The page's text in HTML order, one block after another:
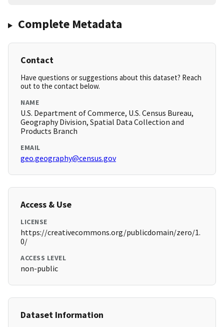
Complete Metadata
Contact
Have questions or suggestions about this dataset? Reach
out to the contact below.
NAME
U.S. Department of Commerce, U.S. Census Bureau,
Geography Division, Spatial Data Collection and
Products Branch
EMAIL
geo.geography@census.gov
Access & Use
LICENSE
https://creativecommons.org/publicdomain/zero/1.
0/
ACCESS LEVEL
non-public
Dataset Information